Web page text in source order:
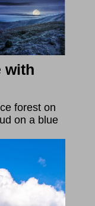
with
forest on
on a blue